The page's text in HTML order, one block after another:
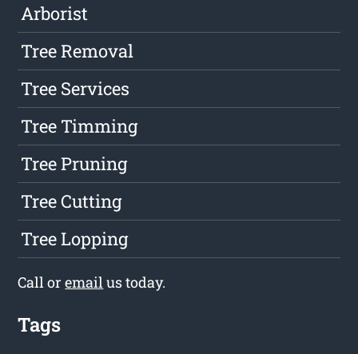
Arborist
Tree Removal
Tree Services
Tree Timming
Tree Pruning
Tree Cutting
Tree Lopping
Call oremailus today.
Tags